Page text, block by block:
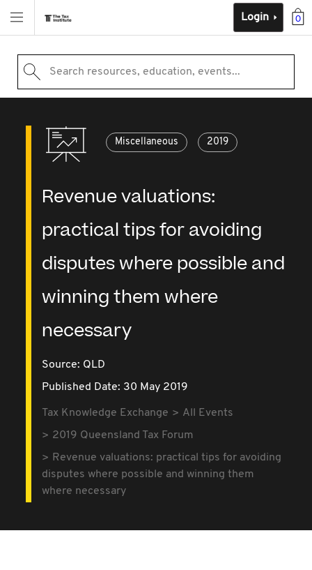
0
Login
Search resources, education, events...
Miscellaneous 2019
Revenue valuations:
practical tips for avoiding
disputes where possible and
winning them where
necessary
Source: QLD
Published Date: 30 May 2019
Tax Knowledge Exchange
All Events
2019 Queensland Tax Forum
Revenue valuations: practical tips for avoiding
disputes where possible and winning them
where necessary